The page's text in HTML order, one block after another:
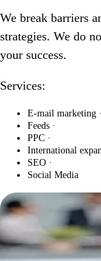
We break barriers
strategies. We do
your success.
Services:
E-mail marketing ·
Feeds ·
PPC ·
International
SEO ·
Social Media